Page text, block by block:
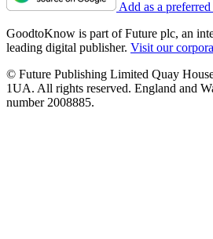
Add as a
GoodtoKnow is part of Future plc, an
leading digital publisher. Visit our
© Future Publishing Limited Quay
1UA. All rights reserved. England and
number 2008885.